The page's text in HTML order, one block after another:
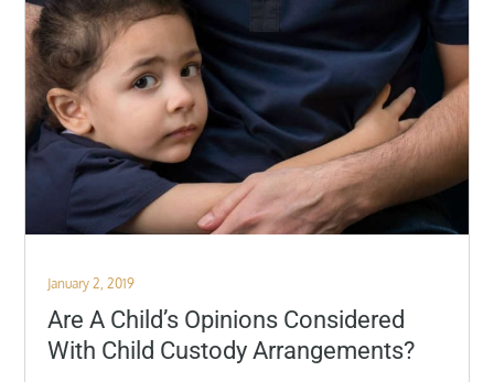
Posted
on
January 2, 2019
Are A Child’s Opinions Considered
With Child Custody Arrangements?